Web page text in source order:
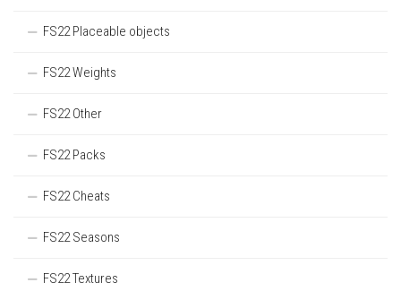
FS22 Placeable objects
FS22 Weights
FS22 Other
FS22 Packs
FS22 Cheats
FS22 Seasons
FS22 Textures